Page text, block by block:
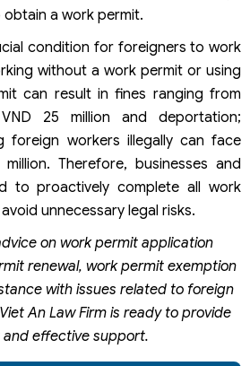
a work permit.
condition for foreigners to work
without a work permit or using
can result in fines ranging from
25 million and deportation;
foreign workers illegally can face
Therefore, businesses and
to proactively complete all work
unnecessary legal risks.
on work permit application
renewal, work permit exemption
with issues related to foreign
An Law Firm is ready to provide
effective support.